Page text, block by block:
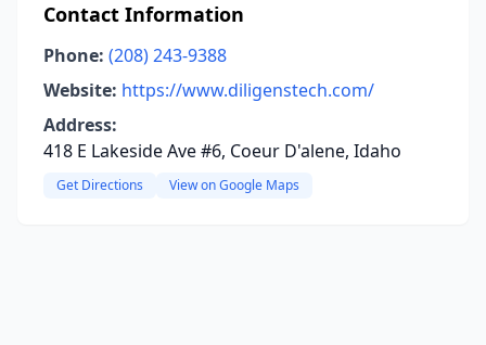
Contact Information
Phone: (208) 243-9388
Website: https://www.diligenstech.com/
Address:
418 E Lakeside Ave #6, Coeur D'alene, Idaho
Get Directions View on Google Maps